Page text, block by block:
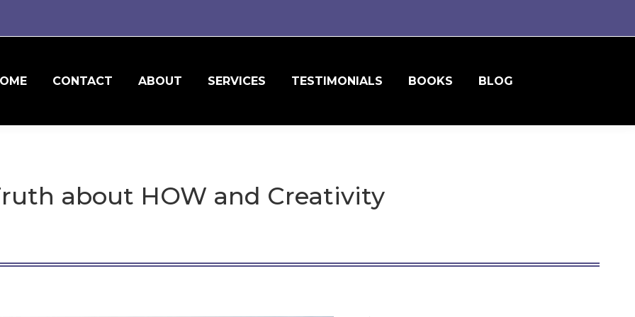
CONTACT ABOUT SERVICES TESTIMONIALS BOOKS BLOG
about HOW and Creativity